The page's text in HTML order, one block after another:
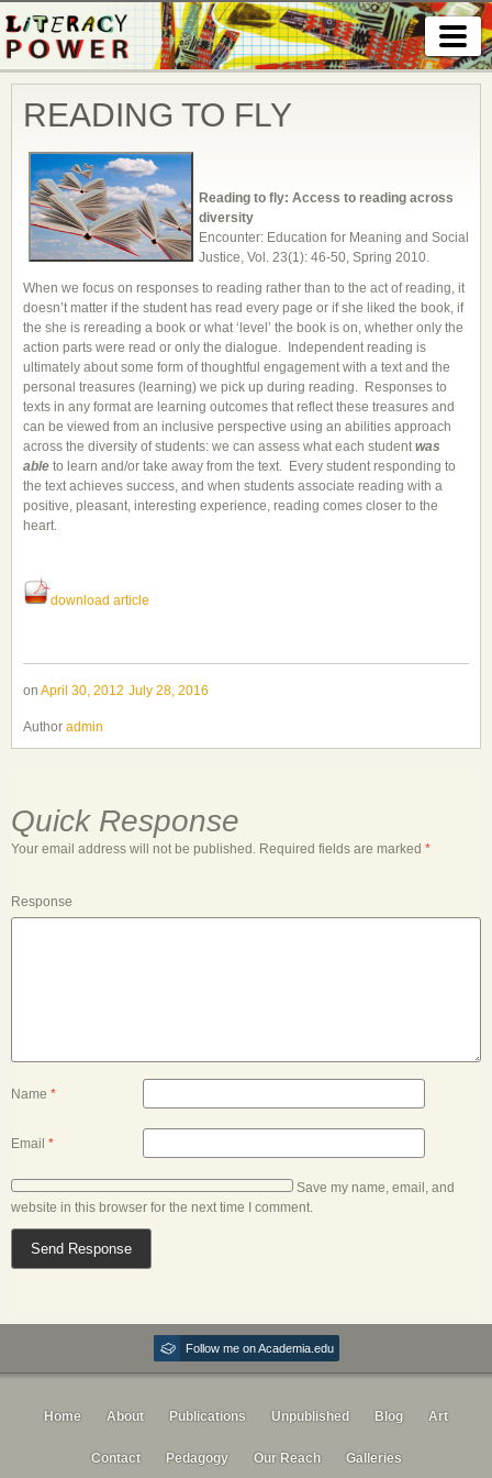
READING TO FLY
Reading to fly: Access to reading across
diversity
Encounter: Education for Meaning and Social
Justice, Vol. 23(1): 46-50, Spring 2010.
When we focus on responses to reading rather than to the act of reading, it
doesn’t matter if the student has read every page or if she liked the book, if
the she is rereading a book or what ‘level’ the book is on, whether only the
action parts were read or only the dialogue. Independent reading is
ultimately about some form of thoughtful engagement with a text and the
personal treasures (learning) we pick up during reading. Responses to
texts in any format are learning outcomes that reflect these treasures and
can be viewed from an inclusive perspective using an abilities approach
across the diversity of students: we can assess what each studentwas
able to learn and/or take away from the text. Every student responding to
the text achieves success, and when students associate reading with a
positive, pleasant, interesting experience, reading comes closer to the
heart.
download article
on April 30, 2012 July 28, 2016
Author admin
Quick Response
Your email address will not be published. Required fields are marked *
Response
Name *
Email *
Save my name, email, and
website in this browser for the next time I comment.
Follow me on Academia.edu
Home About Publications Unpublished Blog Art
Contact Pedagogy Our Reach Galleries